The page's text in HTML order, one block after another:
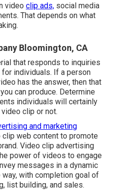
video clip ads, social media
That depends on what
Bloomington, CA
that responds to inquiries
individuals. If a person
has the answer, then that
can produce. Determine
individuals will certainly
clip or not.
and marketing
web content to promote
Video clip advertising
power of videos to engage
messages in a dynamic
with completion goal of
list building, and sales.